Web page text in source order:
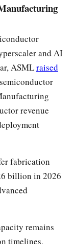
and AI
ASMLraised
revenue
fabrication
billion in 2026
remains
timelines,